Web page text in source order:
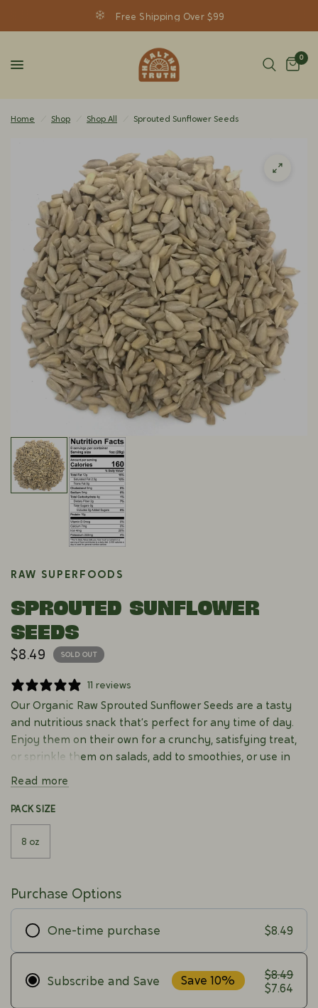
Free Shipping Over $99
0
Home Shop Shop All Sprouted Sunflower Seeds
RAW SUPERFOODS
SPROUTED SUNFLOWER
SEEDS
$8.49 SOLD OUT
11 reviews
Our Organic Raw Sprouted Sunflower Seeds are a tasty
and nutritious snack that’s perfect for any time of day.
Enjoy them on their own for a crunchy, satisfying treat,
or sprinkle them on salads, add to smoothies, or use in
baking for a delightful texture and flavor. Rich in healthy
fats and essential vitamins, these sunflower seeds are a
natural and wholesome addition to your meals and
snacks.
Read more
PACK SIZE
8 oz
Purchase Options
One-time purchase $8.49
Subscribe and Save Save 10%
$8.49
$7.64